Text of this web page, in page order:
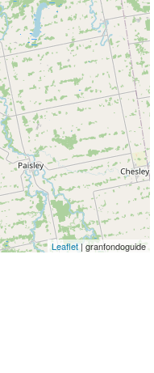
Leaflet | granfondoguide